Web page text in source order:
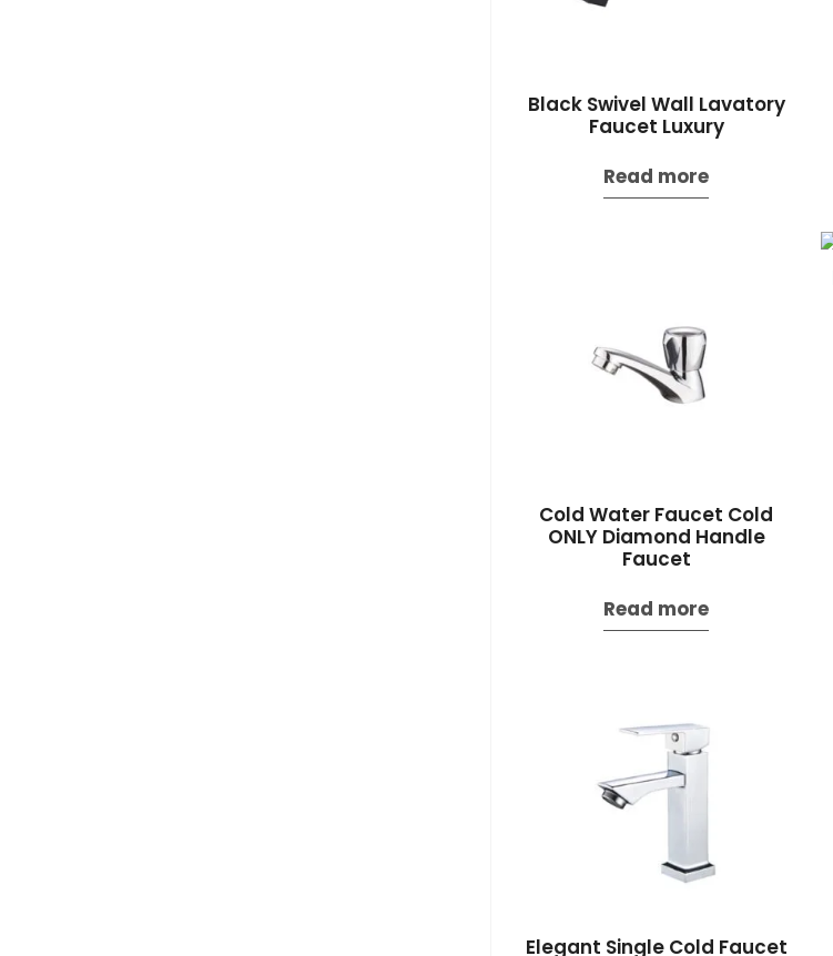
Black Swivel Wall Lavatory
Faucet Luxury
Read more
Cold Water Faucet Cold
ONLY Diamond Handle
Faucet
Read more
Elegant Single Cold Faucet